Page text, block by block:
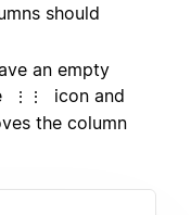
should
an empty
⋮⋮
icon and
the column